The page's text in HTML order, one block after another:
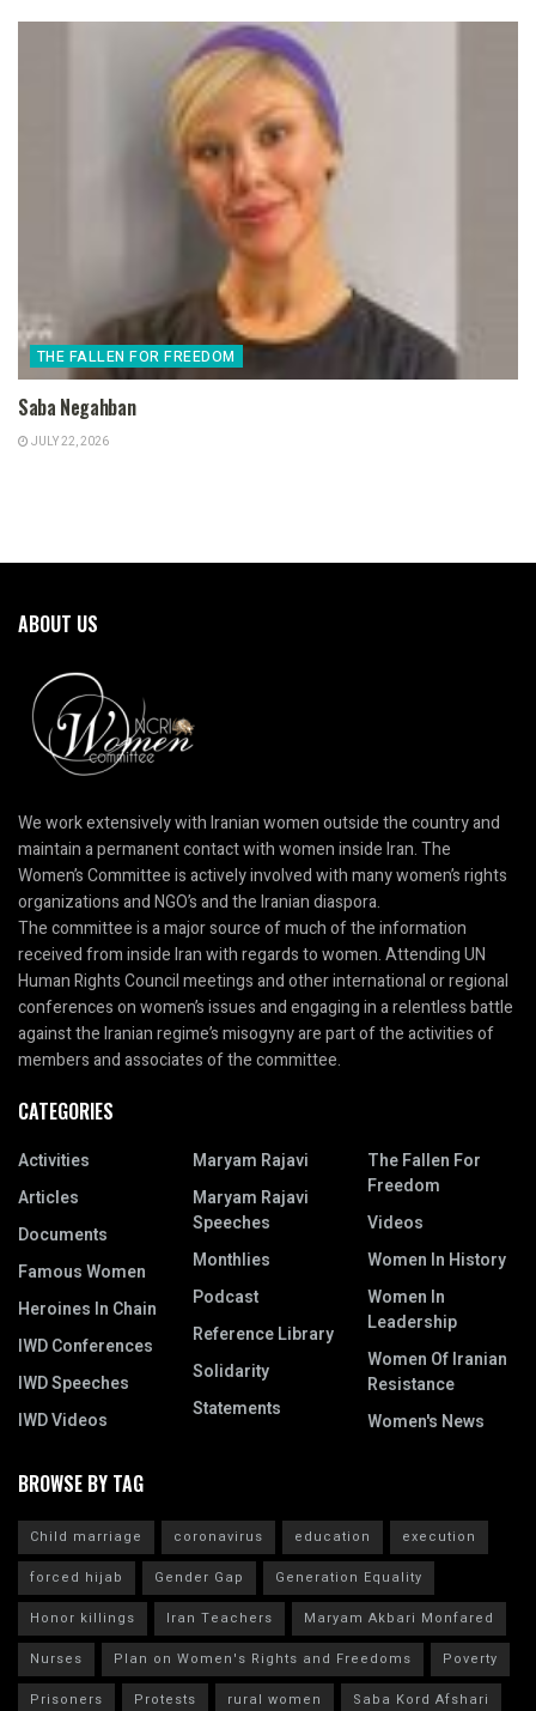
THE FALLEN FOR FREEDOM
Saba Negahban
JULY 22, 2026
ABOUT US
We work extensively with Iranian women outside the country and
maintain a permanent contact with women inside Iran. The
Women’s Committee is actively involved with many women’s rights
organizations and NGO’s and the Iranian diaspora.
The committee is a major source of much of the information
received from inside Iran with regards to women. Attending UN
Human Rights Council meetings and other international or regional
conferences on women’s issues and engaging in a relentless battle
against the Iranian regime’s misogyny are part of the activities of
members and associates of the committee.
CATEGORIES
Activities
Articles
Documents
Famous Women
Heroines In Chain
IWD Conferences
IWD Speeches
IWD Videos
Maryam Rajavi
Maryam Rajavi
Speeches
Monthlies
Podcast
Reference Library
Solidarity
Statements
The Fallen For
Freedom
Videos
Women In History
Women In
Leadership
Women Of Iranian
Resistance
Women's News
BROWSE BY TAG
Child marriage coronavirus education
execution
forced hijab
Gender Gap
Generation Equality
Honor killings
Iran Teachers
Maryam Akbari Monfared
Nurses
Plan on Women's Rights and Freedoms
Poverty
Prisoners
Protests rural women Saba Kord Afshari